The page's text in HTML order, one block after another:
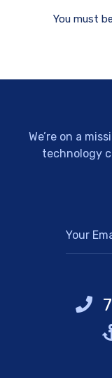
You must be
We’re on a
technology